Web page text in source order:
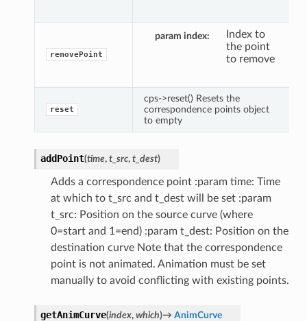
removePoint
param index
Index to
the point
to remove
reset
cps->reset() Resets the
correspondence points object
to empty
addPoint(time, t_src, t_dest)
Adds a correspondence point :param time: Time
at which to t_src and t_dest will be set :param
t_src: Position on the source curve (where
0=start and 1=end) :param t_dest: Position on the
destination curve Note that the correspondence
point is not animated. Animation must be set
manually to avoid conflicting with existing points.
getAnimCurve(index, which)→ AnimCurve